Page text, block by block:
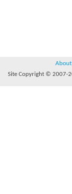
About
Site Copyright © 2007-